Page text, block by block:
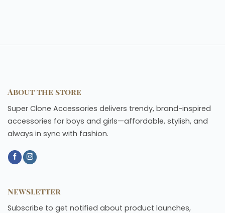
About the store
Super Clone Accessories delivers trendy, brand-inspired
accessories for boys and girls—affordable, stylish, and
always in sync with fashion.
Newsletter
Subscribe to get notified about product launches,